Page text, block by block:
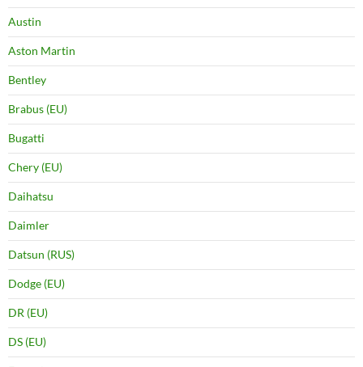
Austin
Aston Martin
Bentley
Brabus (EU)
Bugatti
Chery (EU)
Daihatsu
Daimler
Datsun (RUS)
Dodge (EU)
DR (EU)
DS (EU)